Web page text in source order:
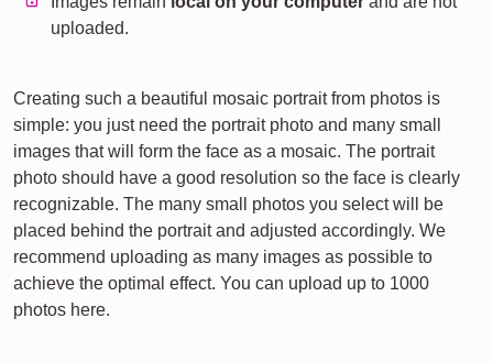
uploaded.
Creating such a beautiful mosaic portrait from photos is
simple: you just need the portrait photo and many small
images that will form the face as a mosaic. The portrait
photo should have a good resolution so the face is clearly
recognizable. The many small photos you select will be
placed behind the portrait and adjusted accordingly. We
recommend uploading as many images as possible to
achieve the optimal effect. You can upload up to 1000
photos here.